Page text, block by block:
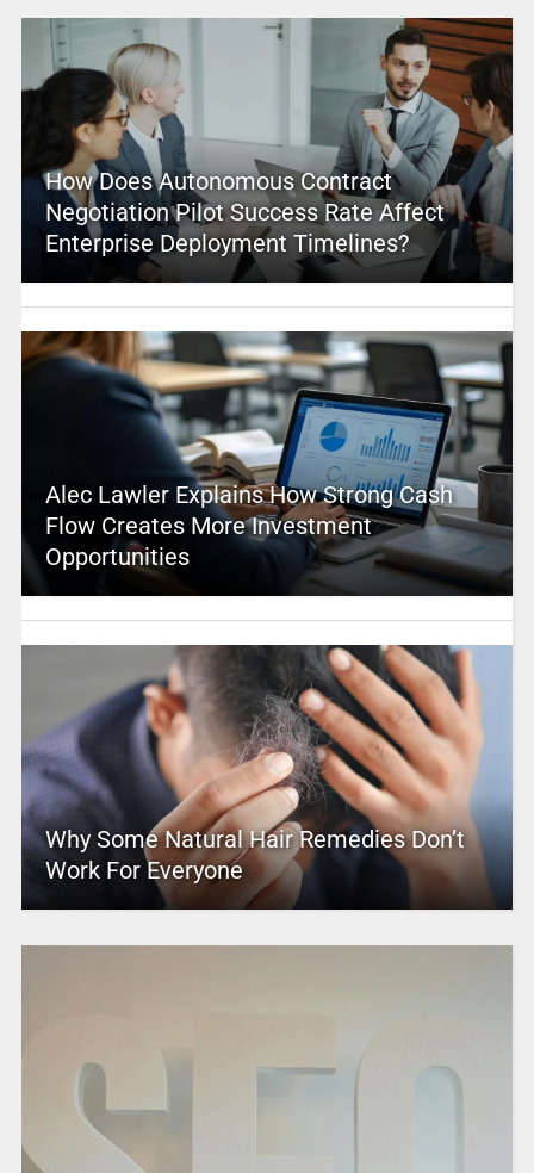
How Does Autonomous Contract
Negotiation Pilot Success Rate Affect
Enterprise Deployment Timelines?
Alec Lawler Explains How Strong Cash
Flow Creates More Investment
Opportunities
Why Some Natural Hair Remedies Don’t
Work For Everyone